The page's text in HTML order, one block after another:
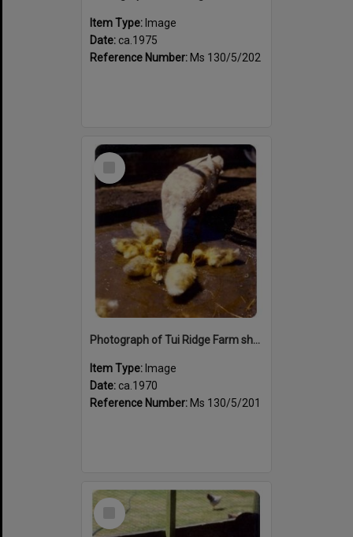
Item Type: Image
Date: ca.1975
Reference Number: Ms 130/5/202
Select
Photograph of Tui Ridge Farm showing duck family, ca.1970s
Item Type: Image
Date: ca.1970
Reference Number: Ms 130/5/201
Select